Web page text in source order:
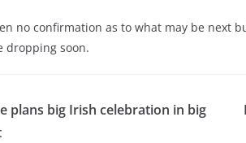
no confirmation as to what may be next
dropping soon.
plans big Irish celebration in big